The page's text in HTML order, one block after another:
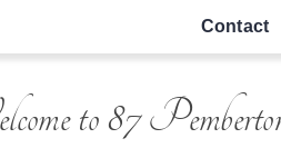
Contact
to 87